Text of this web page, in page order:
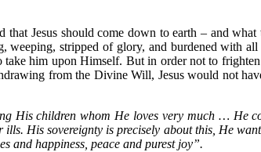
Jesus should come down to earth – and
weeping, stripped of glory, and burdened with
him upon Himself. But in order not to
from the Divine Will, Jesus would not
His children whom He loves very much … He
His sovereignty is precisely about this, He
and happiness, peace and purest joy”.